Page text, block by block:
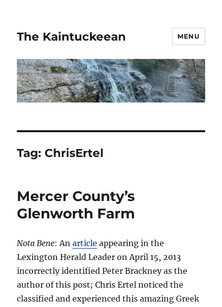
The Kaintuckeean MENU
Tag: ChrisErtel
Mercer County’s
Glenworth Farm
Nota Bene: Anarticle appearing in the
Lexington Herald Leader on April 15, 2013
incorrectly identified Peter Brackney as the
author of this post; Chris Ertel noticed the
classified and experienced this amazing Greek